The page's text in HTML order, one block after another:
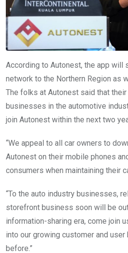
According to Autonest, the app will
network to the Northern Region as
The folks at Autonest said that
businesses in the automotive
join Autonest within the next two
“We appeal to all car owners to
Autonest on their mobile phones
consumers when maintaining their
“To the auto industry businesses,
storefront business soon will be
information-sharing era, come join
into our growing customer and user
before.”